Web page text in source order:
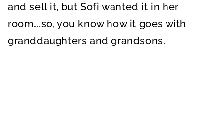
and sell it, but Sofi wanted it in her
room….so, you know how it goes with
granddaughters and grandsons.